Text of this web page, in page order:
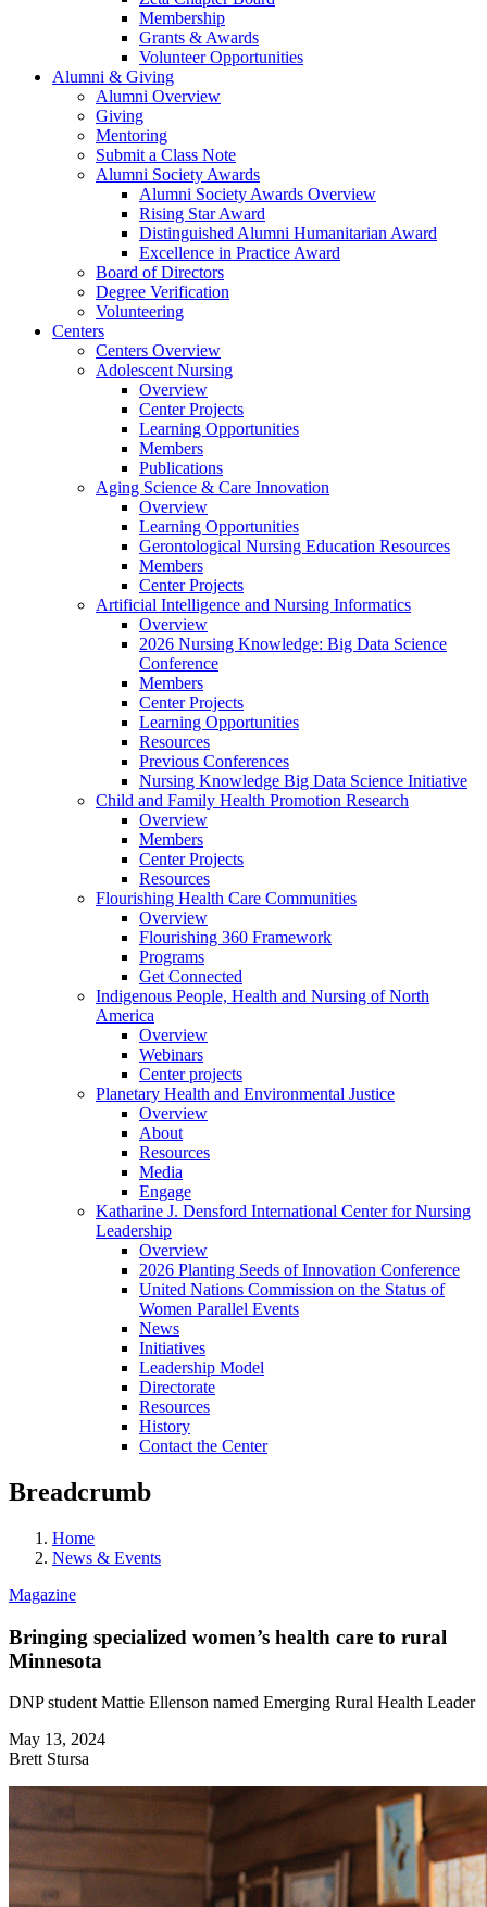
Membership
Grants & Awards
Volunteer Opportunities
Alumni & Giving
Alumni Overview
Giving
Mentoring
Submit a Class Note
Alumni Society Awards
Alumni Society Awards Overview
Rising Star Award
Distinguished Alumni Humanitarian Award
Excellence in Practice Award
Board of Directors
Degree Verification
Volunteering
Centers
Centers Overview
Adolescent Nursing
Overview
Center Projects
Learning Opportunities
Members
Publications
Aging Science & Care Innovation
Overview
Learning Opportunities
Gerontological Nursing Education Resources
Members
Center Projects
Artificial Intelligence and Nursing Informatics
Overview
2026 Nursing Knowledge: Big Data Science
Conference
Members
Center Projects
Learning Opportunities
Resources
Previous Conferences
Nursing Knowledge Big Data Science Initiative
Child and Family Health Promotion Research
Overview
Members
Center Projects
Resources
Flourishing Health Care Communities
Overview
Flourishing 360 Framework
Programs
Get Connected
Indigenous People, Health and Nursing of North
America
Overview
Webinars
Center projects
Planetary Health and Environmental Justice
Overview
About
Resources
Media
Engage
Katharine J. Densford International Center for Nursing
Leadership
Overview
2026 Planting Seeds of Innovation Conference
United Nations Commission on the Status of
Women Parallel Events
News
Initiatives
Leadership Model
Directorate
Resources
History
Contact the Center
Breadcrumb
Home
News & Events
Magazine
Bringing specialized women’s health care to rural
Minnesota
DNP student Mattie Ellenson named Emerging Rural Health Leader
May 13, 2024
Brett Stursa